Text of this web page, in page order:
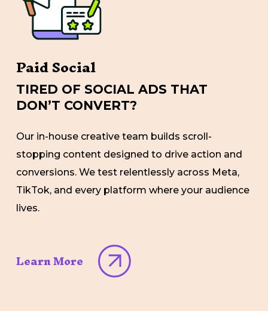
Paid Social
TIRED OF SOCIAL ADS THAT
DON’T CONVERT?
Our in-house creative team builds scroll-
stopping content designed to drive action and
conversions. We test relentlessly across Meta,
TikTok, and every platform where your audience
lives.
Learn More